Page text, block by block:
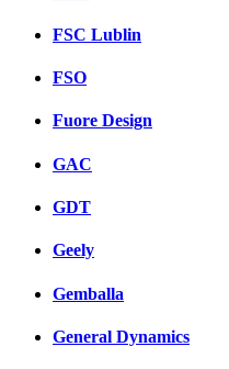
FSC Lublin
FSO
Fuore Design
GAC
GDT
Geely
Gemballa
General Dynamics